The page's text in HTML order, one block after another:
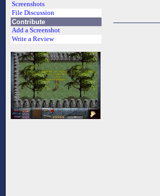
Screenshots
File Discussion
Contribute
Add a Screenshot
Write a Review